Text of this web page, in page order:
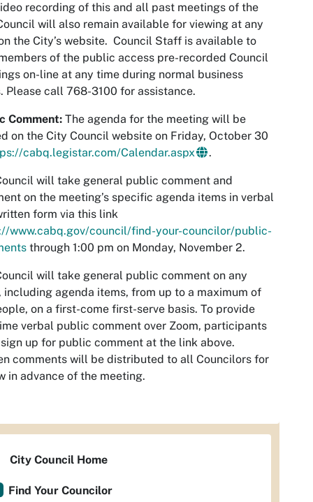
recording of this and all past meetings of the
will also remain available for viewing at any
the City’s website. Council Staff is available to
of the public access pre-recorded Council
on-line at any time during normal business
Please call 768-3100 for assistance.
Comment: The agenda for the meeting will be
on the City Council website on Friday, October 30
cabq.legistar.com/Calendar.aspx
.
will take general public comment and
on the meeting’s specific agenda items in verbal
form via this link
www.cabq.gov/council/find-your-councilor/public-
through 1:00 pm on Monday, November 2.
will take general public comment on any
including agenda items, from up to a maximum of
on a first-come first-serve basis. To provide
verbal public comment over Zoom, participants
up for public comment at the link above.
comments will be distributed to all Councilors for
in advance of the meeting.
City Council Home
Find Your Councilor